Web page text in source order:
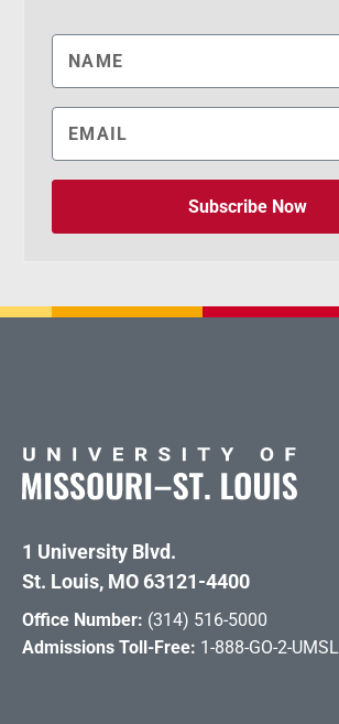
Subscribe Now
1 University Blvd.
St. Louis, MO 63121-4400
Office Number: (314) 516-5000
Admissions Toll-Free: 1-888-GO-2-UMSL